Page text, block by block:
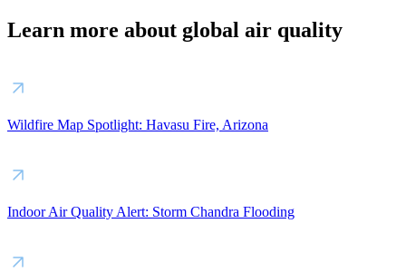
Learn more about global air quality
Wildfire Map Spotlight: Havasu Fire, Arizona
Indoor Air Quality Alert: Storm Chandra Flooding